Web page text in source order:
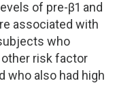
of pre-β1 and
associated with
who
risk factor
who also had high